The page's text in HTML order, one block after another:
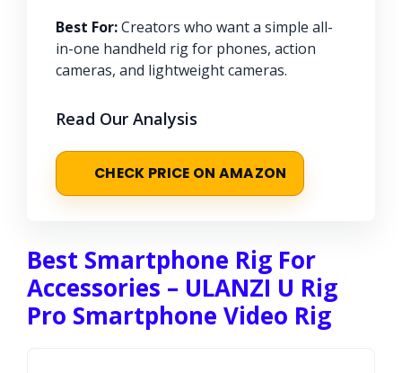
Best For:Creators who want a simple all-
in-one handheld rig for phones, action
cameras, and lightweight cameras.
Read Our Analysis
CHECK PRICE ON AMAZON
Best Smartphone Rig For
Accessories – ULANZI U Rig
Pro Smartphone Video Rig